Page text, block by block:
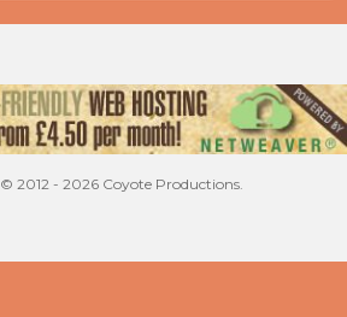
© 2012 - 2026 Coyote Productions.